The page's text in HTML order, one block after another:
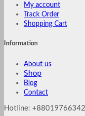
My account
Track Order
Shopping Cart
Information
About us
Shop
Blog
Contact
Hotline: